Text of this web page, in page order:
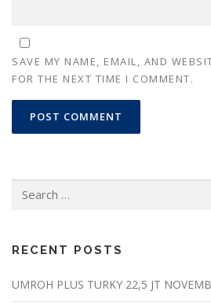
SAVE MY NAME, EMAIL, AND
FOR THE NEXT TIME I COMMENT.
for:
RECENT POSTS
UMROH PLUS TURKY 22,5 JT